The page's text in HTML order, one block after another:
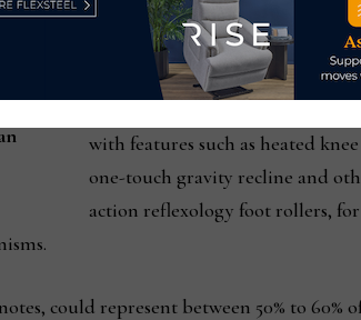
distribution purposes, we have
with different models.”
The next highest priced model,
with features such as heated
one-touch gravity recline and
action reflexology foot rollers,
could represent between 50% to 60%